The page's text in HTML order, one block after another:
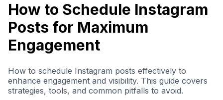
How to Schedule Instagram
Posts for Maximum
Engagement
How to schedule Instagram posts effectively to
enhance engagement and visibility. This guide covers
strategies, tools, and common pitfalls to avoid.